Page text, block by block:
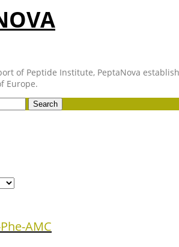
of Peptide Institute, PeptaNova
Europe.
Search
AMC